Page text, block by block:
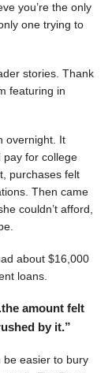
you’re the only
one trying to
stories. Thank
featuring in
overnight. It
pay for college
purchases felt
Then came
couldn’t afford,
about $16,000
loans.
amount felt
by it.”
be easier to bury